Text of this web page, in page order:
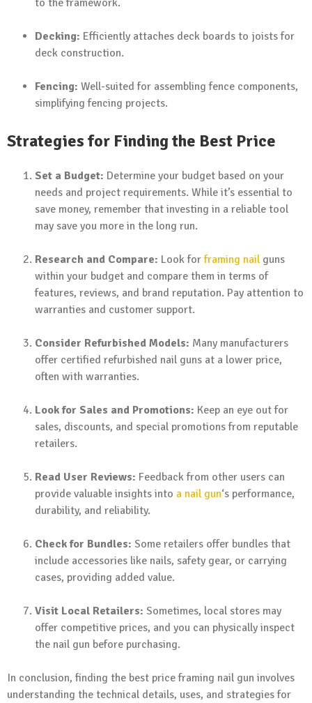
to the framework.
Decking: Efficiently attaches deck boards to joists for
deck construction.
Fencing: Well-suited for assembling fence components,
simplifying fencing projects.
Strategies for Finding the Best Price
Set a Budget: Determine your budget based on your
needs and project requirements. While it’s essential to
save money, remember that investing in a reliable tool
may save you more in the long run.
Research and Compare: Look forframing nail guns
within your budget and compare them in terms of
features, reviews, and brand reputation. Pay attention to
warranties and customer support.
Consider Refurbished Models: Many manufacturers
offer certified refurbished nail guns at a lower price,
often with warranties.
Look for Sales and Promotions: Keep an eye out for
sales, discounts, and special promotions from reputable
retailers.
Read User Reviews: Feedback from other users can
provide valuable insights into a nail gun‘s performance,
durability, and reliability.
Check for Bundles: Some retailers offer bundles that
include accessories like nails, safety gear, or carrying
cases, providing added value.
Visit Local Retailers: Sometimes, local stores may
offer competitive prices, and you can physically inspect
the nail gun before purchasing.
In conclusion, finding the best price framing nail gun involves
understanding the technical details, uses, and strategies for